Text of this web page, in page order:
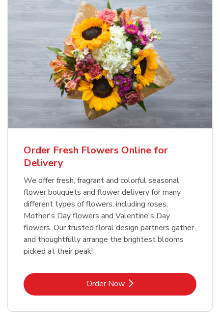
Order Fresh Flowers Online for
Delivery
We offer fresh, fragrant and colorful seasonal
flower bouquets and flower delivery for many
different types of flowers, including roses,
Mother's Day flowers and Valentine's Day
flowers. Our trusted floral design partners gather
and thoughtfully arrange the brightest blooms
picked at their peak!
Order NowLink Opens in New Tab